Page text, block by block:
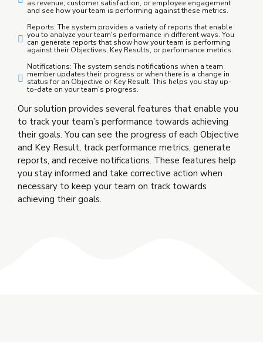
as revenue, customer satisfaction, or employee engagement
and see how your team is performing against these metrics.
Reports: The system provides a variety of reports that enable
you to analyze your team's performance in different ways. You
can generate reports that show how your team is performing
against their Objectives, Key Results, or performance metrics.
Notifications: The system sends notifications when a team
member updates their progress or when there is a change in
status for an Objective or Key Result. This helps you stay up-
to-date on your team's progress.
Our solution provides several features that enable you
to track your team’s performance towards achieving
their goals. You can see the progress of each Objective
and Key Result, track performance metrics, generate
reports, and receive notifications. These features help
you stay informed and take corrective action when
necessary to keep your team on track towards
achieving their goals.